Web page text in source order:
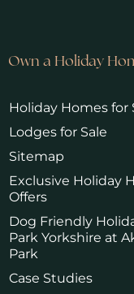
Own a Holiday
Holiday Homes for
Lodges for Sale
Sitemap
Exclusive Holiday
Offers
Dog Friendly
Park Yorkshire at
Park
Case Studies